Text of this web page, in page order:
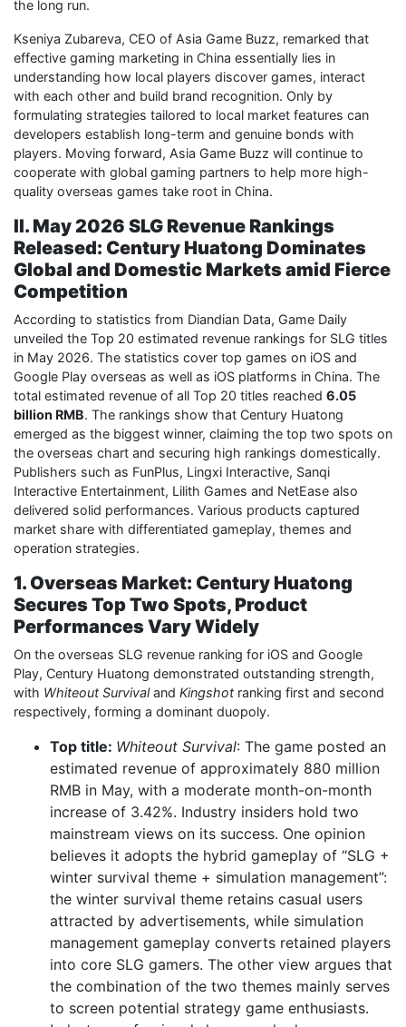
the long run.
Kseniya Zubareva, CEO of Asia Game Buzz, remarked that
effective gaming marketing in China essentially lies in
understanding how local players discover games, interact
with each other and build brand recognition. Only by
formulating strategies tailored to local market features can
developers establish long-term and genuine bonds with
players. Moving forward, Asia Game Buzz will continue to
cooperate with global gaming partners to help more high-
quality overseas games take root in China.
II. May 2026 SLG Revenue Rankings
Released: Century Huatong Dominates
Global and Domestic Markets amid Fierce
Competition
According to statistics from Diandian Data, Game Daily
unveiled the Top 20 estimated revenue rankings for SLG titles
in May 2026. The statistics cover top games on iOS and
Google Play overseas as well as iOS platforms in China. The
total estimated revenue of all Top 20 titles reached 6.05
billion RMB. The rankings show that Century Huatong
emerged as the biggest winner, claiming the top two spots on
the overseas chart and securing high rankings domestically.
Publishers such as FunPlus, Lingxi Interactive, Sanqi
Interactive Entertainment, Lilith Games and NetEase also
delivered solid performances. Various products captured
market share with differentiated gameplay, themes and
operation strategies.
1. Overseas Market: Century Huatong
Secures Top Two Spots, Product
Performances Vary Widely
On the overseas SLG revenue ranking for iOS and Google
Play, Century Huatong demonstrated outstanding strength,
with Whiteout Survivaland Kingshot ranking first and second
respectively, forming a dominant duopoly.
Top title: Whiteout Survival: The game posted an
estimated revenue of approximately 880 million
RMB in May, with a moderate month-on-month
increase of 3.42%. Industry insiders hold two
mainstream views on its success. One opinion
believes it adopts the hybrid gameplay of “SLG +
winter survival theme + simulation management”:
the winter survival theme retains casual users
attracted by advertisements, while simulation
management gameplay converts retained players
into core SLG gamers. The other view argues that
the combination of the two themes mainly serves
to screen potential strategy game enthusiasts.